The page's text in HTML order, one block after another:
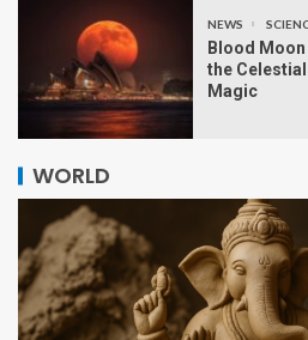
NEWS
Blood
the
Magic
WORLD